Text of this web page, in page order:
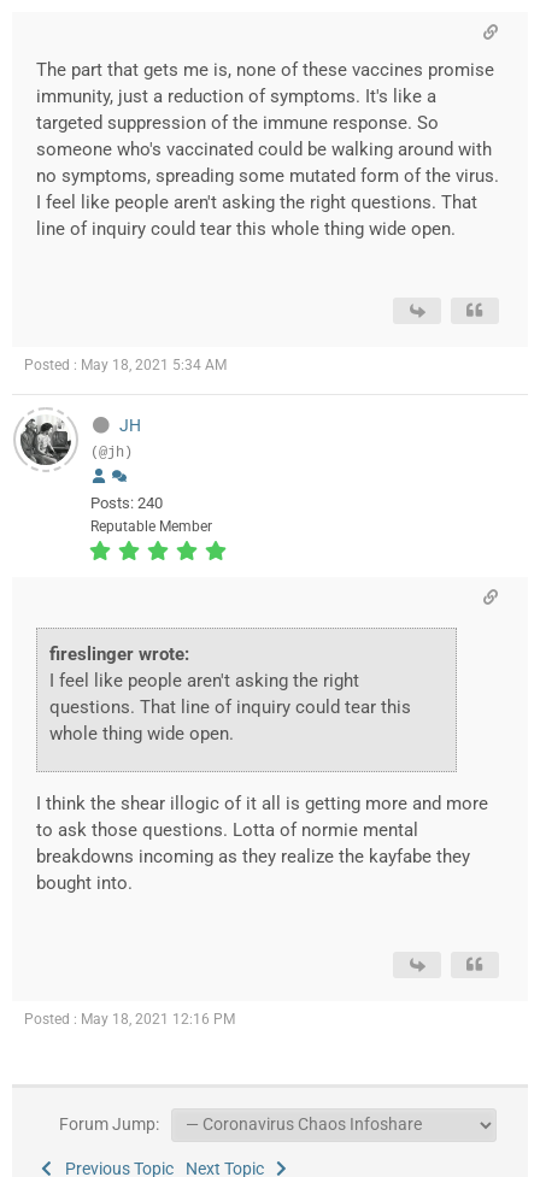
The part that gets me is, none of these vaccines promise
immunity, just a reduction of symptoms. It's like a
targeted suppression of the immune response. So
someone who's vaccinated could be walking around with
no symptoms, spreading some mutated form of the virus.
I feel like people aren't asking the right questions. That
line of inquiry could tear this whole thing wide open.
Posted : May 18, 2021 5:34 AM
JH
(@jh)
Posts: 240
Reputable Member
fireslinger wrote:
I feel like people aren't asking the right
questions. That line of inquiry could tear this
whole thing wide open.
I think the shear illogic of it all is getting more and more
to ask those questions. Lotta of normie mental
breakdowns incoming as they realize the kayfabe they
bought into.
Posted : May 18, 2021 12:16 PM
Forum Jump:
Previous Topic Next Topic